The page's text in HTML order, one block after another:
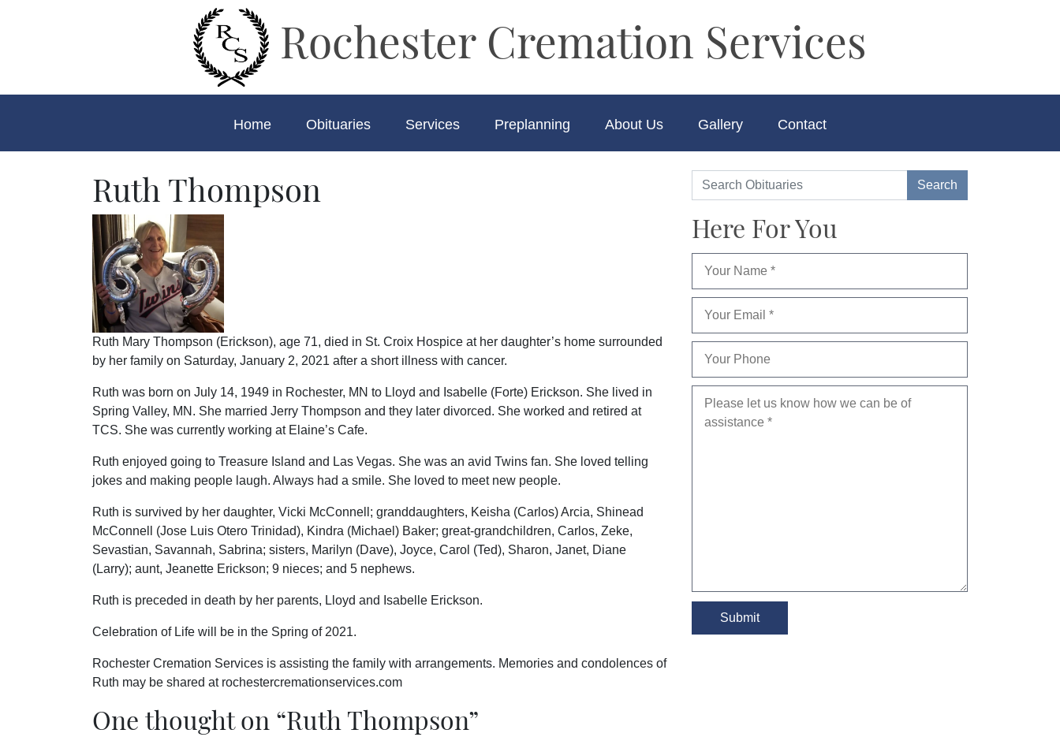
Rochester Cremation Services
Home Obituaries Services Preplanning About Us Gallery Contact
Ruth Thompson
Ruth Mary Thompson (Erickson), age 71, died in St. Croix Hospice at her daughter’s home surrounded
by her family on Saturday, January 2, 2021 after a short illness with cancer.
Ruth was born on July 14, 1949 in Rochester, MN to Lloyd and Isabelle (Forte) Erickson. She lived in
Spring Valley, MN. She married Jerry Thompson and they later divorced. She worked and retired at
TCS. She was currently working at Elaine’s Cafe.
Ruth enjoyed going to Treasure Island and Las Vegas. She was an avid Twins fan. She loved telling
jokes and making people laugh. Always had a smile. She loved to meet new people.
Ruth is survived by her daughter, Vicki McConnell; granddaughters, Keisha (Carlos) Arcia, Shinead
McConnell (Jose Luis Otero Trinidad), Kindra (Michael) Baker; great-grandchildren, Carlos, Zeke,
Sevastian, Savannah, Sabrina; sisters, Marilyn (Dave), Joyce, Carol (Ted), Sharon, Janet, Diane
(Larry); aunt, Jeanette Erickson; 9 nieces; and 5 nephews.
Ruth is preceded in death by her parents, Lloyd and Isabelle Erickson.
Celebration of Life will be in the Spring of 2021.
Rochester Cremation Services is assisting the family with arrangements. Memories and condolences of
Ruth may be shared at rochestercremationservices.com
One thought on “Ruth Thompson”
Here For You